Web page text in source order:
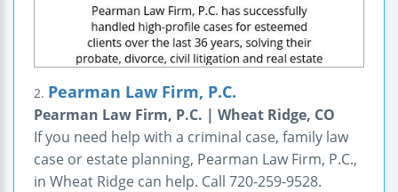
2. Pearman Law Firm, P.C.
Pearman Law Firm, P.C. | Wheat Ridge, CO
If you need help with a criminal case, family law
case or estate planning, Pearman Law Firm, P.C.,
in Wheat Ridge can help. Call 720-259-9528.